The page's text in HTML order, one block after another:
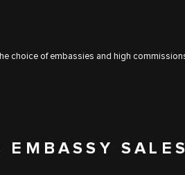
choice of embassies and high
EMBASSY